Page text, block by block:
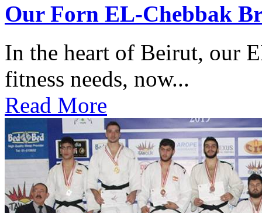
Our Forn EL-Chebbak
In the heart of Beirut, our
fitness needs, now...
Read More